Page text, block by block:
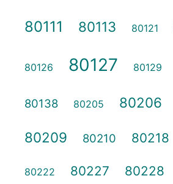
80111 80113 80121
80126 80127 80129
80138 80205 80206
80209 80210 80218
80222 80227 80228